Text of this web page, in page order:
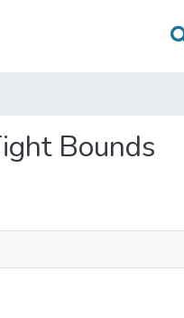
Bounds